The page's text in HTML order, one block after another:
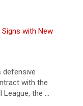
with New
defensive
with the
the ...